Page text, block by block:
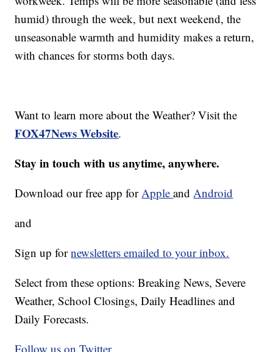
humid) through the week, but next weekend, the
unseasonable warmth and humidity makes a return,
with chances for storms both days.
Want to learn more about the Weather? Visit the
FOX47News Website.
Stay in touch with us anytime, anywhere.
Download our free app forAppleandAndroid
and
Sign up fornewsletters emailed to your inbox.
Select from these options: Breaking News, Severe
Weather, School Closings, Daily Headlines and
Daily Forecasts.
Follow us on Twitter